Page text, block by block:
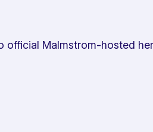
official Malmstrom-hosted